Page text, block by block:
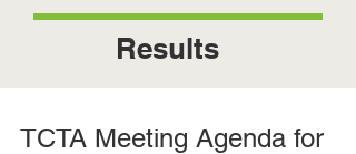
Results
TCTA Meeting Agenda for